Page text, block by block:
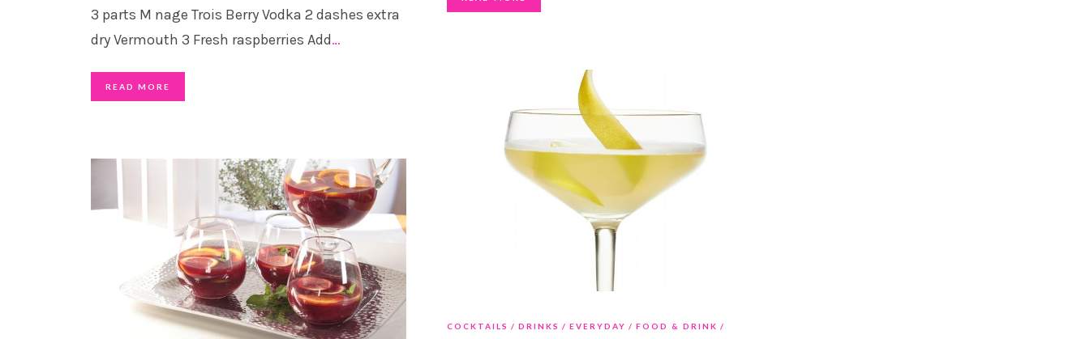
3 parts M nage Trois Berry Vodka 2 dashes extra
dry Vermouth 3 Fresh raspberries Add…
READ MORE
COCKTAILS DRINKS EVERYDAY
FOOD & DRINK